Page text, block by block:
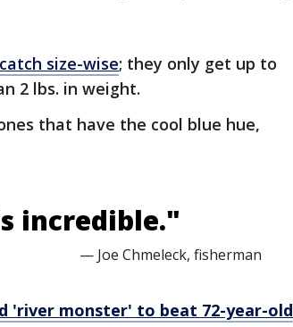
size-wise; they only get up to
2 lbs. in weight.
that have the cool blue hue,
incredible."
— Joe Chmeleck, fisherman
'river monster' to beat 72-year-old